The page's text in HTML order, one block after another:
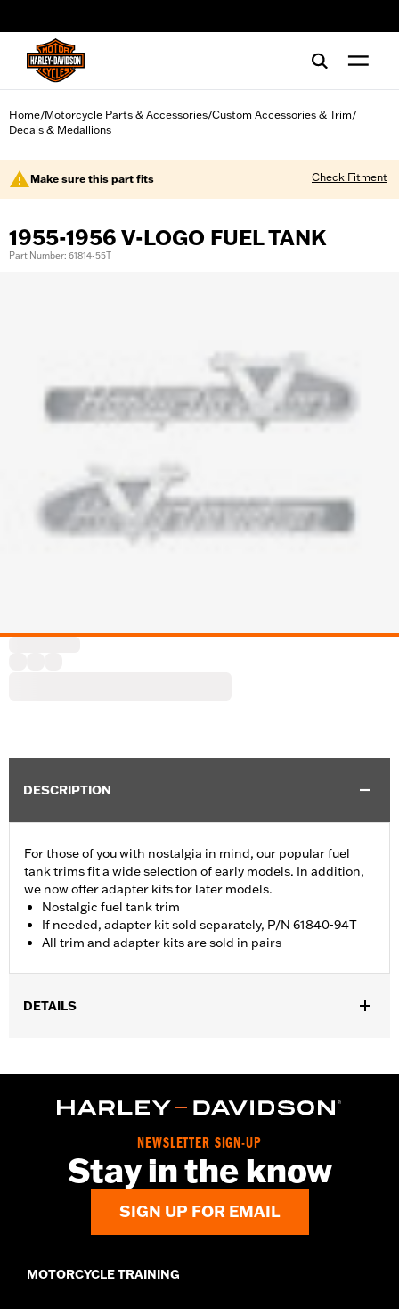
Home/Motorcycle Parts & Accessories/Custom Accessories & Trim/
Decals & Medallions
Make sure this part fits Check Fitment
1955-1956 V-LOGO FUEL TANK
Part Number: 61814-55T
DESCRIPTION
For those of you with nostalgia in mind, our popular fuel
tank trims fit a wide selection of early models. In addition,
we now offer adapter kits for later models.
Nostalgic fuel tank trim
If needed, adapter kit sold separately, P/N 61840-94T
All trim and adapter kits are sold in pairs
DETAILS
WARRANTY:1 year limited warranty – Go towww.h-
NEWSLETTER SIGN-UP
Stay in the know
SIGN UP FOR EMAIL
MOTORCYCLE TRAINING